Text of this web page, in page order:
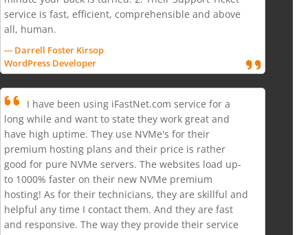
service is fast, efficient, comprehensible and above
all, human.
--- Darrell Foster Kirsop
WordPress Developer
I have been using iFastNet.com service for a
long while and want to state they work great and
have high uptime. They use NVMe's for their
premium hosting plans and their price is rather
good for pure NVMe servers. The websites load up-
to 1000% faster on their new NVMe premium
hosting! As for their technicians, they are skillful and
helpful any time I contact them. And they are fast
and responsive. The way they provide their service